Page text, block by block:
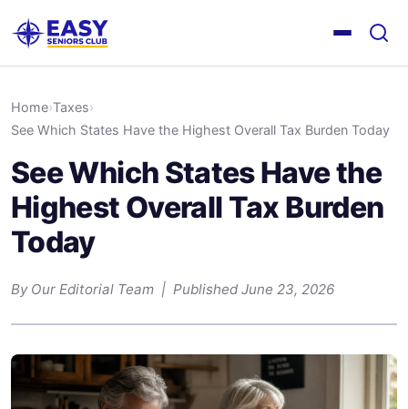
Home›Taxes›
See Which States Have the Highest Overall Tax Burden Today
See Which States Have the
Highest Overall Tax Burden
Today
By Our Editorial Team | Published June 23, 2026